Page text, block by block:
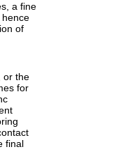
a fine
of
or the
for
final